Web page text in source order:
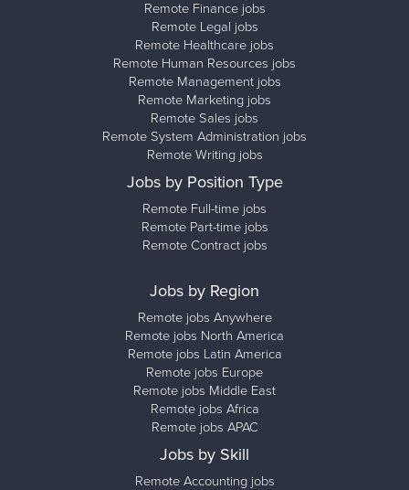
Remote Finance jobs
Remote Legal jobs
Remote Healthcare jobs
Remote Human Resources jobs
Remote Management jobs
Remote Marketing jobs
Remote Sales jobs
Remote System Administration jobs
Remote Writing jobs
Jobs by Position Type
Remote Full-time jobs
Remote Part-time jobs
Remote Contract jobs
Jobs by Region
Remote jobs Anywhere
Remote jobs North America
Remote jobs Latin America
Remote jobs Europe
Remote jobs Middle East
Remote jobs Africa
Remote jobs APAC
Jobs by Skill
Remote Accounting jobs